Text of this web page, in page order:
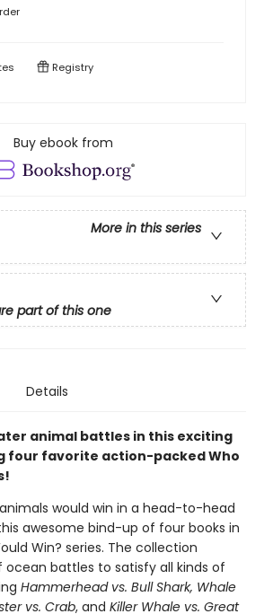
Registry
Buy ebook from
More in this series
part of this one
Details
animal battles in this exciting
four favorite action-packed Who
would win in a head-to-head
awesome bind-up of four books in
Win? series. The collection
battles to satisfy all kinds of
Hammerhead vs. Bull Shark, Whale
vs. Crab, and Killer Whale vs. Great